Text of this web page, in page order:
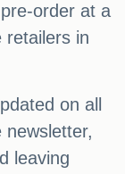
order at a
retailers in
on all
leaving